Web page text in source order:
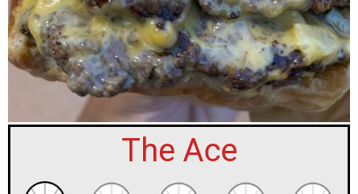
dish ratings
sign in
new account
The Ace